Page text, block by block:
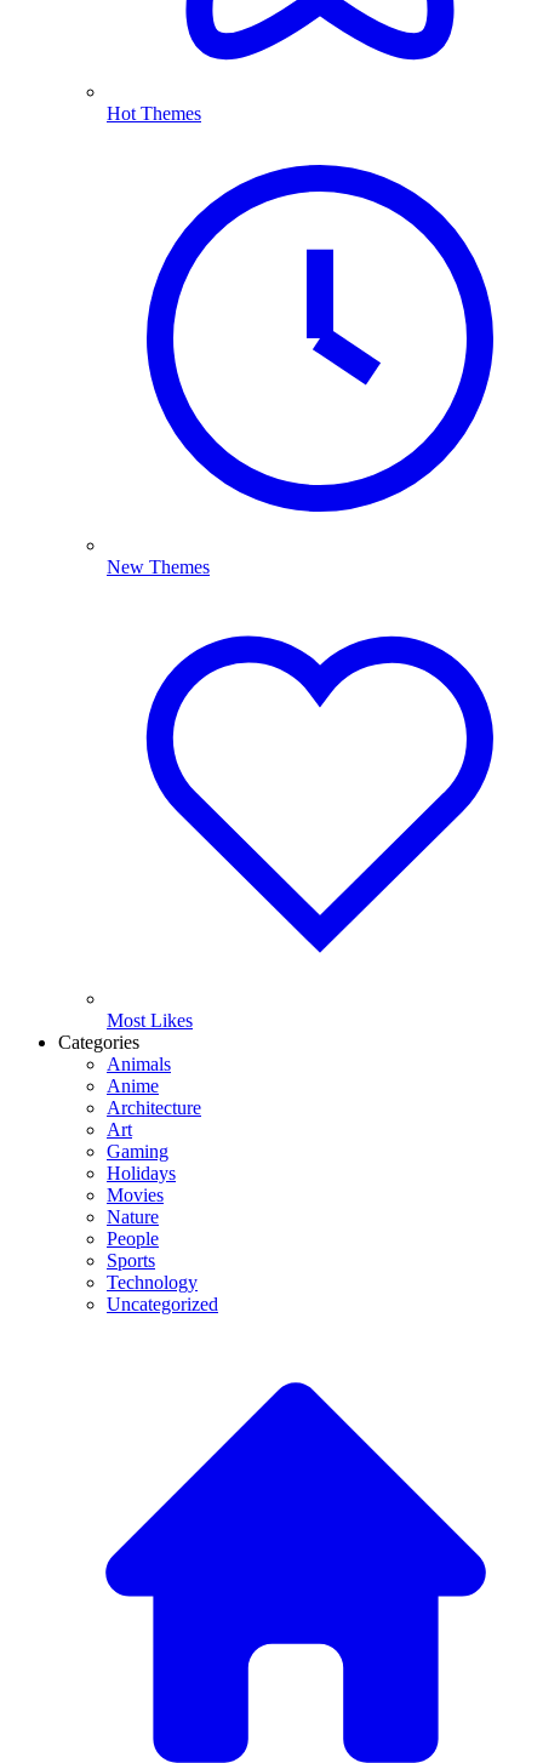
Hot Themes
New Themes
Most Likes
Categories
Animals
Anime
Architecture
Art
Gaming
Holidays
Movies
Nature
People
Sports
Technology
Uncategorized